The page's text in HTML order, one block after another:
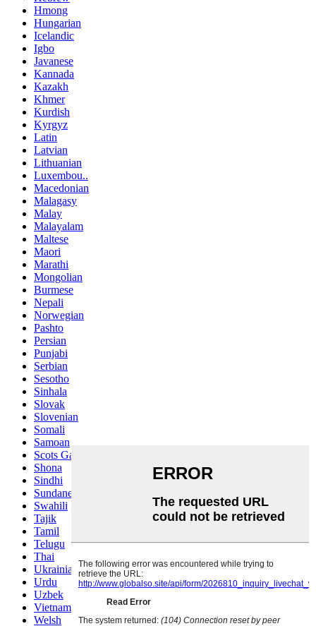
Hmong
Hungarian
Icelandic
Igbo
Javanese
Kannada
Kazakh
Khmer
Kurdish
Kyrgyz
Latin
Latvian
Lithuanian
Luxembou..
Macedonian
Malagasy
Malay
Malayalam
Maltese
Maori
Marathi
Mongolian
Burmese
Nepali
Norwegian
Pashto
Persian
Punjabi
Serbian
Sesotho
Sinhala
Slovak
Slovenian
Somali
Samoan
Scots Gaelic
Shona
Sindhi
Sundanese
Swahili
Tajik
Tamil
Telugu
Thai
Ukrainian
Urdu
Uzbek
Vietnamese
Welsh